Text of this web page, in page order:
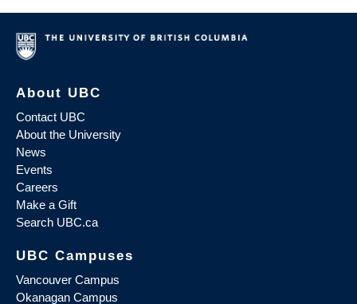
About UBC
Contact UBC
About the University
News
Events
Careers
Make a Gift
Search UBC.ca
UBC Campuses
Vancouver Campus
Okanagan Campus